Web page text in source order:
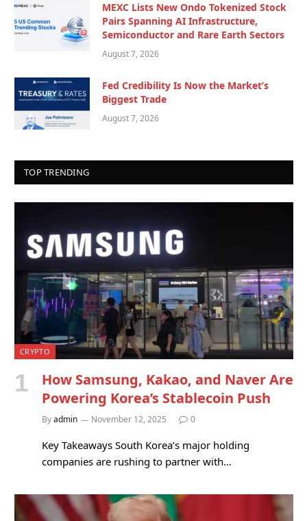
MEXC Lists New Ondo Tokenized Stock
Pairs Spanning AI Infrastructure,
Semiconductor and Rare Earth Sectors
August 7, 2026
Fed Credibility Is Now the Market’s
Biggest Trade
August 7, 2026
TOP TRENDING
CRYPTO
How Samsung, Kakao, and Naver Are
Powering Korea’s Stablecoin Push
Byadmin November 12, 2025 0
Key Takeaways South Korea’s major holding
companies are rushing to partner with…